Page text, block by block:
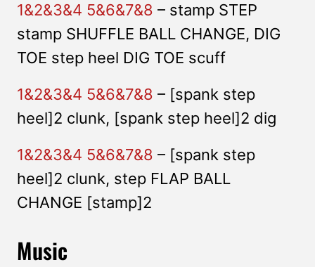
1&2&3&4 5&6&7&8 – stamp STEP
stamp SHUFFLE BALL CHANGE, DIG
TOE step heel DIG TOE scuff
1&2&3&4 5&6&7&8 – [spank step
heel]2 clunk, [spank step heel]2 dig
1&2&3&4 5&6&7&8 – [spank step
heel]2 clunk, step FLAP BALL
CHANGE [stamp]2
Music